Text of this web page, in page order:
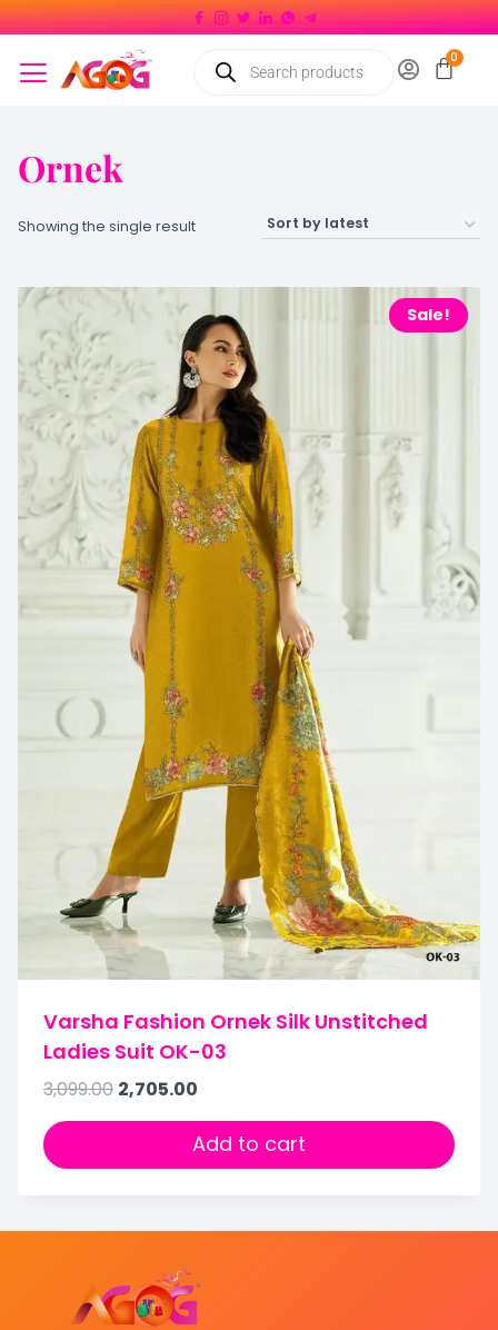
Ornek
Showing the single result
Sale!
Varsha Fashion Ornek Silk Unstitched
Ladies Suit OK-03
3,099.00 2,705.00
Add to cart